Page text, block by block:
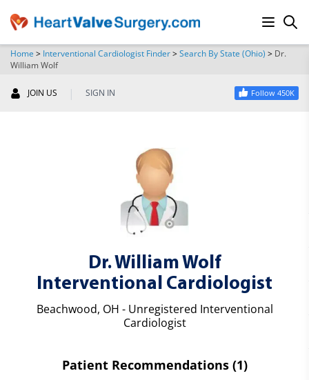
Home > Interventional Cardiologist Finder>Search By State (Ohio) > Dr.
William Wolf
JOIN US | SIGN IN Follow 450K
Dr. William Wolf
Interventional Cardiologist
Beachwood, OH - Unregistered Interventional
Cardiologist
Patient Recommendations (1)